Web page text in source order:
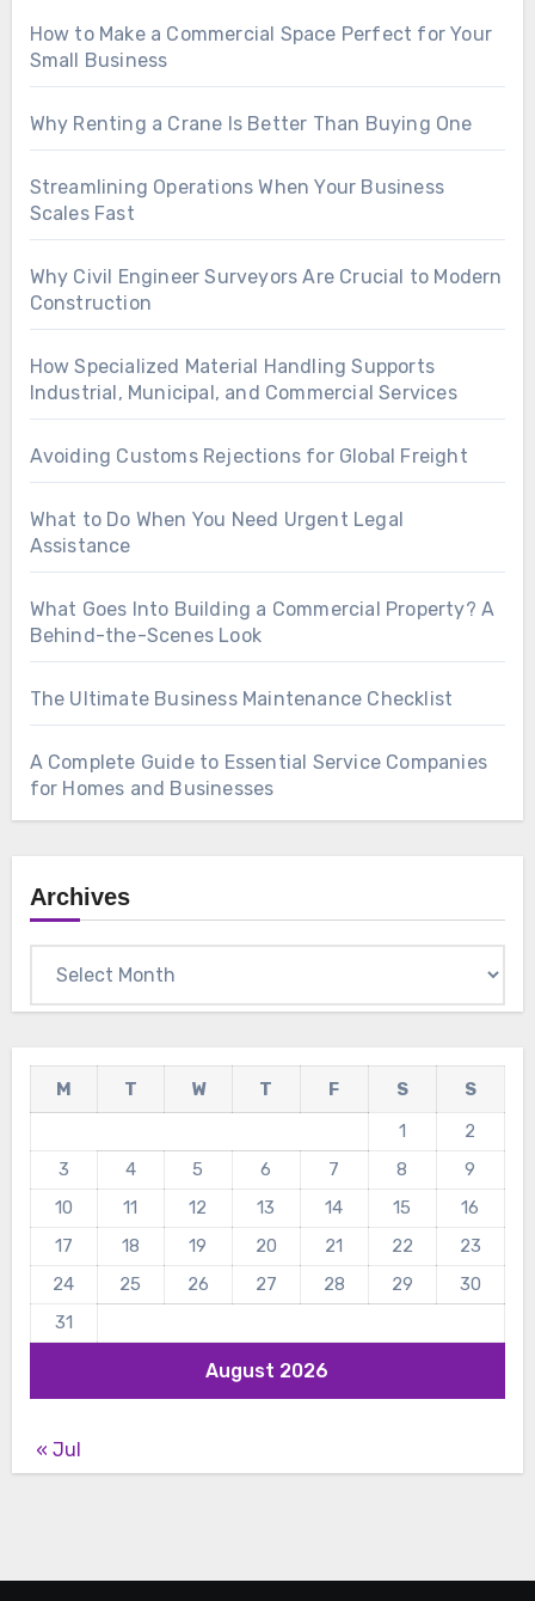
How to Make a Commercial Space Perfect for Your
Small Business
Why Renting a Crane Is Better Than Buying One
Streamlining Operations When Your Business
Scales Fast
Why Civil Engineer Surveyors Are Crucial to Modern
Construction
How Specialized Material Handling Supports
Industrial, Municipal, and Commercial Services
Avoiding Customs Rejections for Global Freight
What to Do When You Need Urgent Legal
Assistance
What Goes Into Building a Commercial Property? A
Behind-the-Scenes Look
The Ultimate Business Maintenance Checklist
A Complete Guide to Essential Service Companies
for Homes and Businesses
Archives
August 2026
M T W T F S
S
1
2
3
4 5 6 7 8
9
10
11 12 13 14 15
16
17
18 19 20 21 22
23
24
25 26 27 28 29
30
31
« Jul